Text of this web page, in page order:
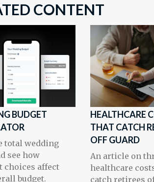
CONTENT
BUDGET
total wedding
see how
choices affect
budget.
HEALTHCARE
THAT CATCH
OFF GUARD
An article on
healthcare
catch retirees